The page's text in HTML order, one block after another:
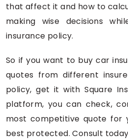
that affect it and how to
making wise decisions
insurance policy.
So if you want to buy car
quotes from different
policy, get it with Square
platform, you can check,
most competitive quote for
best protected. Consult